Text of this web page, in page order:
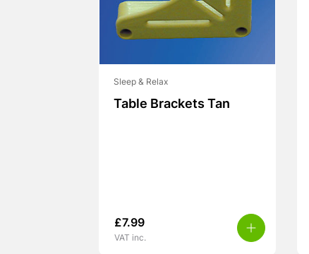
Sleep & Relax
Table Brackets Tan
£7.99
VAT inc.